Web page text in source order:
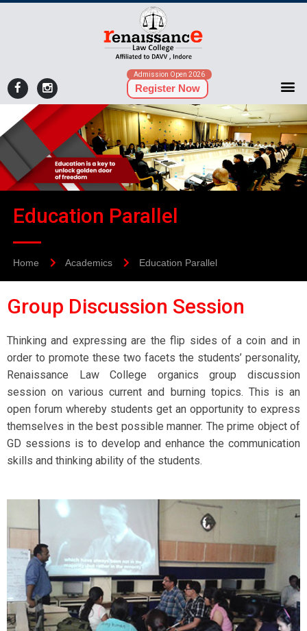
Admission Open 2026
Register Now
Education Parallel
Home Academics Education Parallel
Group Discussion Session
Thinking and expressing are the flip sides of a coin and in
order to promote these two facets the students’ personality,
Renaissance Law College organics group discussion
session on various current and burning topics. This is an
open forum whereby students get an opportunity to express
themselves in the best possible manner. The prime object of
GD sessions is to develop and enhance the communication
skills and thinking ability of the students.